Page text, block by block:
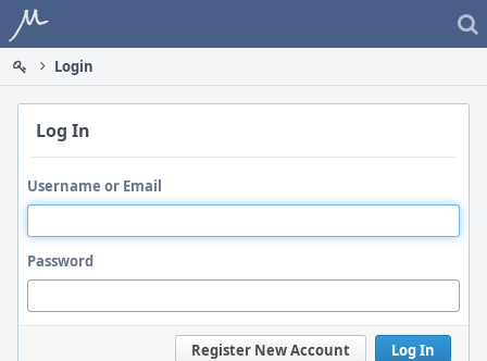
Home
Login
Log In
Username or Email
Password
Log In
Register New Account